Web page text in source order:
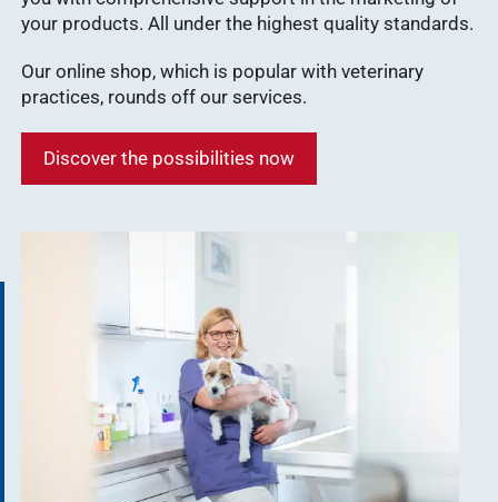
your products. All under the highest quality standards.
Our online shop, which is popular with veterinary
practices, rounds off our services.
Discover the possibilities now